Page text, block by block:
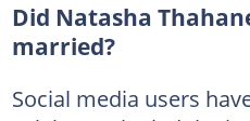
Did Natasha
married?
Social media users